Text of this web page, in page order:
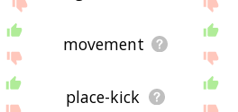
movement
place-kick